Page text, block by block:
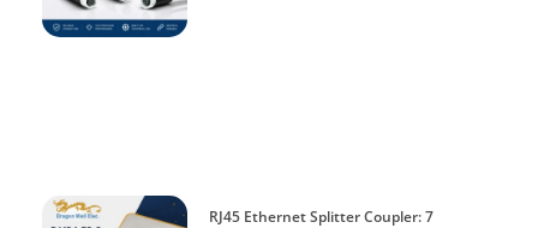
RJ45 Ethernet Splitter Coupler: 7